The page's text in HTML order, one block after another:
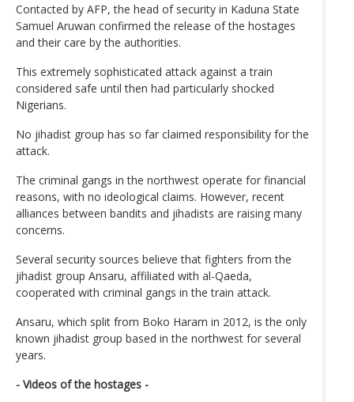
Contacted by AFP, the head of security in Kaduna State
Samuel Aruwan confirmed the release of the hostages
and their care by the authorities.
This extremely sophisticated attack against a train
considered safe until then had particularly shocked
Nigerians.
No jihadist group has so far claimed responsibility for the
attack.
The criminal gangs in the northwest operate for financial
reasons, with no ideological claims. However, recent
alliances between bandits and jihadists are raising many
concerns.
Several security sources believe that fighters from the
jihadist group Ansaru, affiliated with al-Qaeda,
cooperated with criminal gangs in the train attack.
Ansaru, which split from Boko Haram in 2012, is the only
known jihadist group based in the northwest for several
years.
- Videos of the hostages -